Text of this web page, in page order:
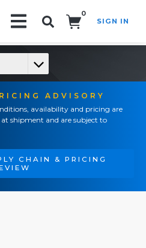
0
SIGN IN
ADVISORY
availability and pricing are
shipment and are subject to
CHAIN & PRICING